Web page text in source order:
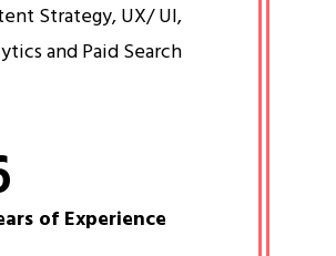
Strategy, UX/ UI,
and Paid Search
of Experience